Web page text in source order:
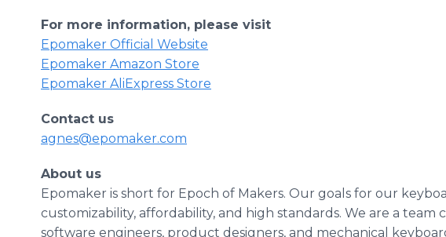
For more information, please visit
Epomaker Official Website
Epomaker Amazon Store
Epomaker AliExpress Store
Contact us
agnes@epomaker.com
About us
Epomaker is short for Epoch of Makers. Our goals for our
customizability, affordability, and high standards. We are a team
software engineers, product designers, and mechanical